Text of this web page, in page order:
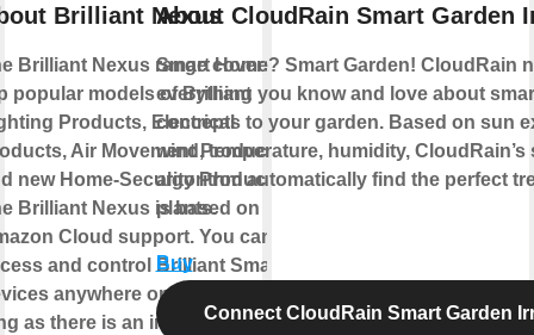
Brilliant Nexus
Brilliant Nexus range covers
popular models of Brilliant
Products, Electrical
Air Movement Products,
new Home-Security Products.
Brilliant Nexus is based on
Cloud support. You can
and control Brilliant Smart
anywhere on earth as
as there is an internet
About CloudRain Smart Garden
Smart Home? Smart Garden! CloudRain
everything you know and love about
concepts to your garden. Based on sun
wind, temperature, humidity, CloudRain’s
algorithm automatically find the perfect
plants.
Buy
Connect CloudRain Smart Garden